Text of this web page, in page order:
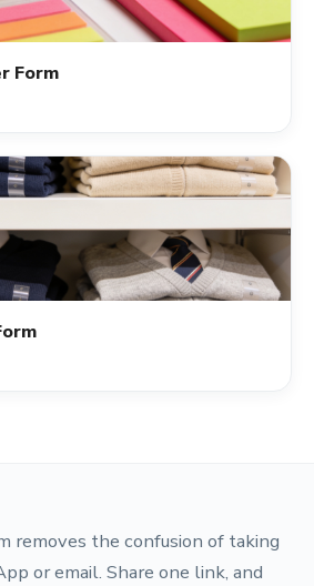
Form
shopping_cart
removes the confusion of taking
or email. Share one link, and